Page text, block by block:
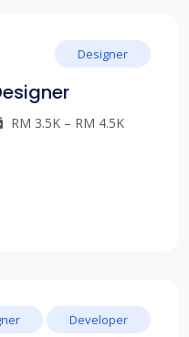
RM 3.5K – RM 4.5K
Designer
Developer